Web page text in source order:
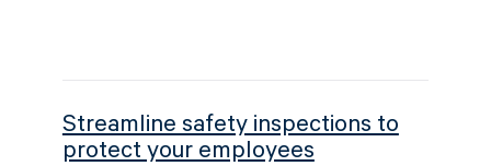
Streamline safety inspections to
protect your employees